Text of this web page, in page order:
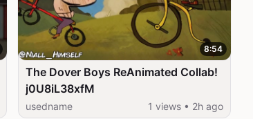
8:54
The Dover Boys ReAnimated Collab!
j0U8iL38xfM
usedname 1 views • 2h ago